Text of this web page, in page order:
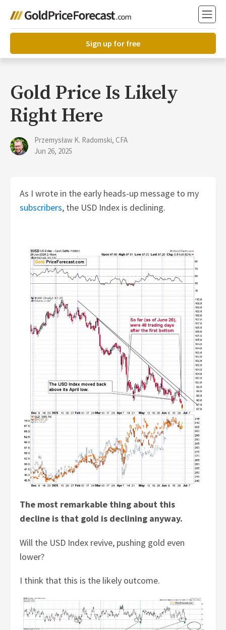
Sign up for free
Gold Price Is Likely
Right Here
Przemysław K. Radomski, CFA
Jun 26, 2025
As I wrote in the early heads-up message to my
subscribers, the USD Index is declining.
The most remarkable thing about this
decline is that gold is declining anyway.
Will the USD Index revive, pushing gold even
lower?
I think that this is the likely outcome.